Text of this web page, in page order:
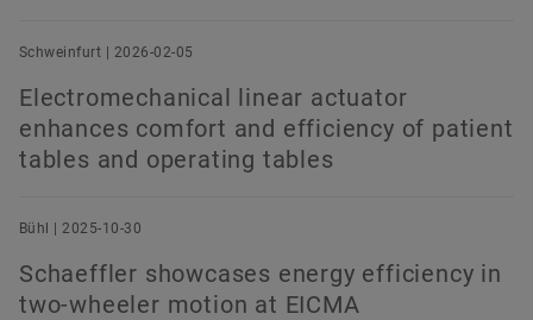
Schweinfurt | 2026-02-05
Electromechanical linear actuator
enhances comfort and efficiency of patient
tables and operating tables
Bühl | 2025-10-30
Schaeffler showcases energy efficiency in
two-wheeler motion at EICMA